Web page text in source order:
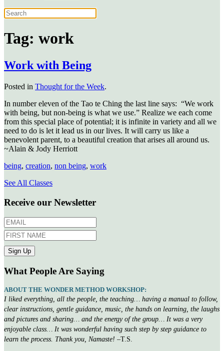
Tag: work
Work with Being
Posted in Thought for the Week.
In number eleven of the Tao te Ching the last line says: “We work
with being, but non-being is what we use.” Realize we each come
from this special place of potential; it is infinite in variety and all we
need to do is let it lead us in our lives. It will carry us like a
benevolent parent, to a beautiful creation that arises all around us.
~Alain & Jody Herriott
being, creation, non being, work
See All Classes
Receive our Newsletter
What People Are Saying
ABOUT THE WONDER METHOD WORKSHOP:
I liked everything, all the people, the teaching… having a manual to follow,
clear instructions, gentle guidance, music, the hands on learning, the laughs
and pictures and sharing… and the energy of the group… It was a very
enjoyable class… It was wonderful having such step by step guidance to
learn the process. Thank you, Namaste! –T.S.